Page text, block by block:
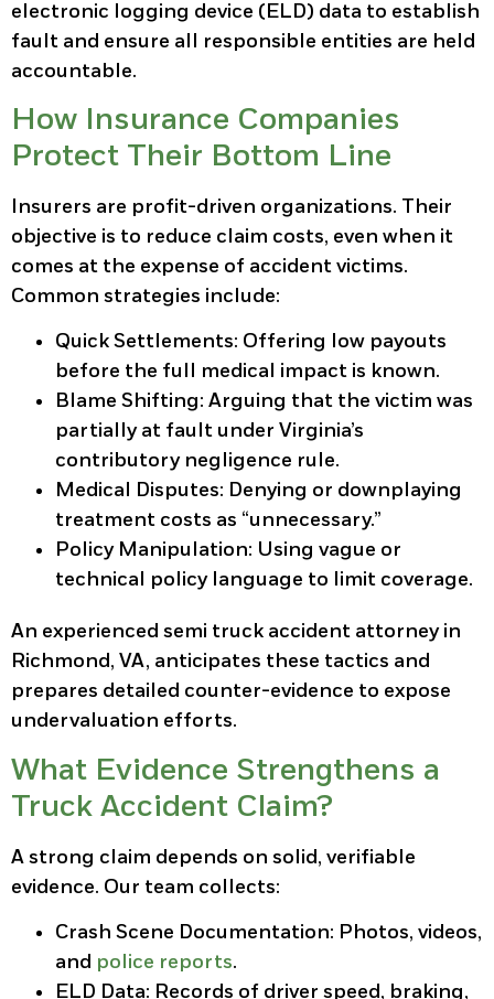
electronic logging device (ELD) data to establish
fault and ensure all responsible entities are held
accountable.
How Insurance Companies
Protect Their Bottom Line
Insurers are profit-driven organizations. Their
objective is to reduce claim costs, even when it
comes at the expense of accident victims.
Common strategies include:
Quick Settlements: Offering low payouts
before the full medical impact is known.
Blame Shifting: Arguing that the victim was
partially at fault under Virginia’s
contributory negligence rule.
Medical Disputes: Denying or downplaying
treatment costs as “unnecessary.”
Policy Manipulation: Using vague or
technical policy language to limit coverage.
An experienced semi truck accident attorney in
Richmond, VA, anticipates these tactics and
prepares detailed counter-evidence to expose
undervaluation efforts.
What Evidence Strengthens a
Truck Accident Claim?
A strong claim depends on solid, verifiable
evidence. Our team collects:
Crash Scene Documentation: Photos, videos,
and police reports.
ELD Data: Records of driver speed, braking,